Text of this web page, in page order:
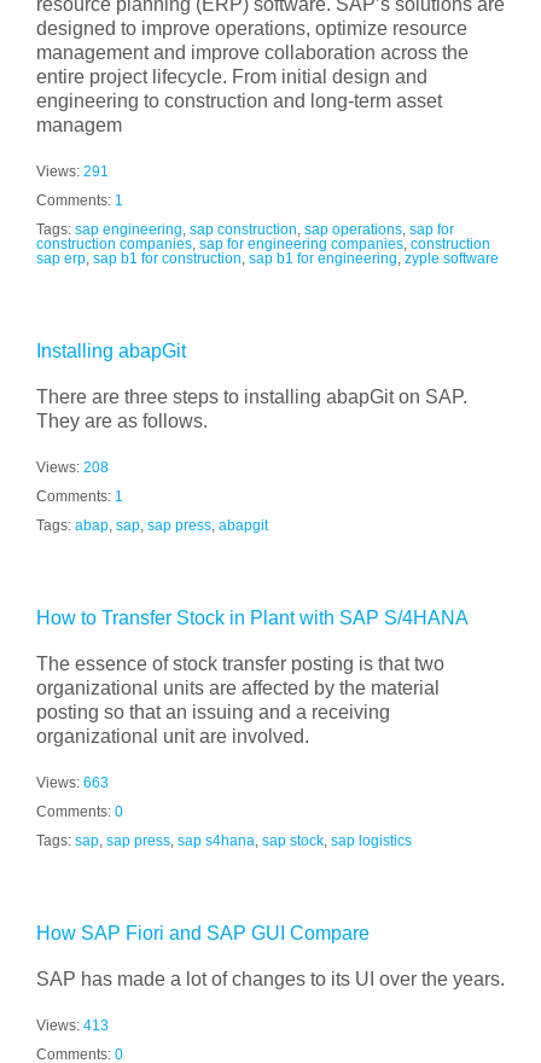
designed to improve operations, optimize resource
management and improve collaboration across the
entire project lifecycle. From initial design and
engineering to construction and long-term asset
managem
Views: 291
Comments: 1
Tags: sap engineering sap construction sap operations sap for
construction companies sap for engineering companies construction
sap erp sap b1 for construction sap b1 for engineering zyple software
Installing abapGit
There are three steps to installing abapGit on SAP.
They are as follows.
Views: 208
Comments: 1
Tags: abap sap sap press abapgit
How to Transfer Stock in Plant with SAP S/4HANA
The essence of stock transfer posting is that two
organizational units are affected by the material
posting so that an issuing and a receiving
organizational unit are involved.
Views: 663
Comments: 0
Tags: sap sap press sap s4hana sap stock sap logistics
How SAP Fiori and SAP GUI Compare
SAP has made a lot of changes to its UI over the years.
Views: 413
Comments: 0